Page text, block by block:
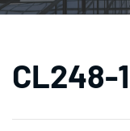
CL248-1